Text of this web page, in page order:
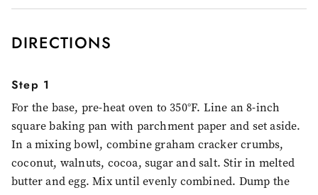
DIRECTIONS
Step 1
For the base, pre-heat oven to 350°F. Line an 8-inch
square baking pan with parchment paper and set aside.
In a mixing bowl, combine graham cracker crumbs,
coconut, walnuts, cocoa, sugar and salt. Stir in melted
butter and egg. Mix until evenly combined. Dump the